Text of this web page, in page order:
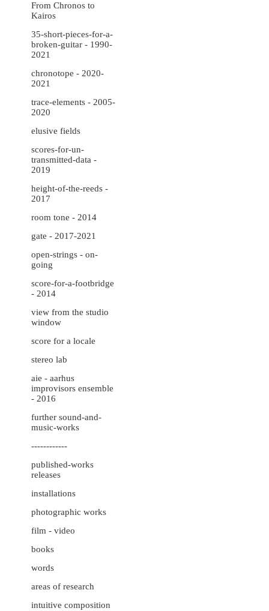
From Chronos to
Kairos
35-short-pieces-for-a-
broken-guitar - 1990-
2021
chronotope - 2020-
2021
trace-elements - 2005-
2020
elusive fields
scores-for-un-
transmitted-data -
2019
height-of-the-reeds -
2017
room tone - 2014
gate - 2017-2021
open-strings - on-
going
score-for-a-footbridge
- 2014
view from the studio
window
score for a locale
stereo lab
aie - aarhus
improvisors ensemble
- 2016
further sound-and-
music-works
------------
published-works
releases
installations
photographic works
film - video
books
words
areas of research
intuitive composition